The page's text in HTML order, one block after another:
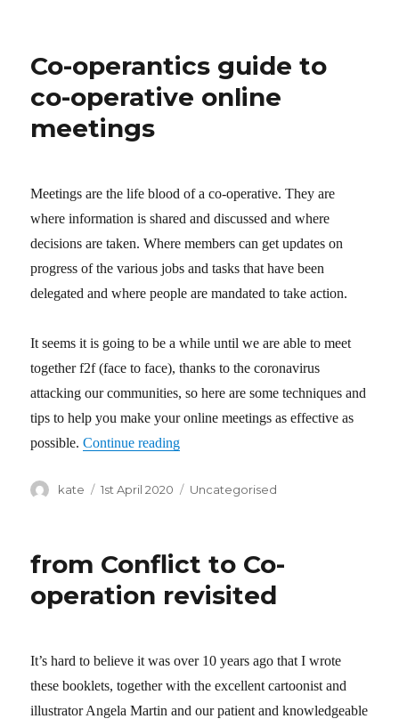
learning
Co-operantics guide to
co-operative online
meetings
Meetings are the life blood of a co-operative. They are
where information is shared and discussed and where
decisions are taken. Where members can get updates on
progress of the various jobs and tasks that have been
delegated and where people are mandated to take action.
It seems it is going to be a while until we are able to meet
together f2f (face to face), thanks to the coronavirus
attacking our communities, so here are some techniques and
tips to help you make your online meetings as effective as
possible.Continue reading
Author
kate
Posted
1st April 2020 Categories
Uncategorised
from Conflict to Co-
operation revisited
It’s hard to believe it was over 10 years ago that I wrote
these booklets, together with the excellent cartoonist and
illustrator Angela Martin and our patient and knowledgeable